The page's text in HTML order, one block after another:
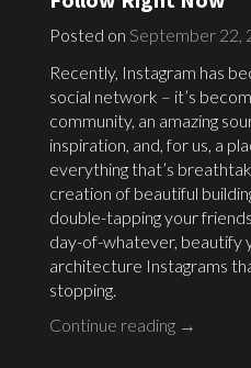
Posted on September 22,
Recently, Instagram has
social network – it’s
community, an amazing
inspiration, and, for us, a
everything that’s
creation of beautiful
double-tapping your
day-of-whatever, beautify
architecture Instagrams
stopping.
Continue reading →